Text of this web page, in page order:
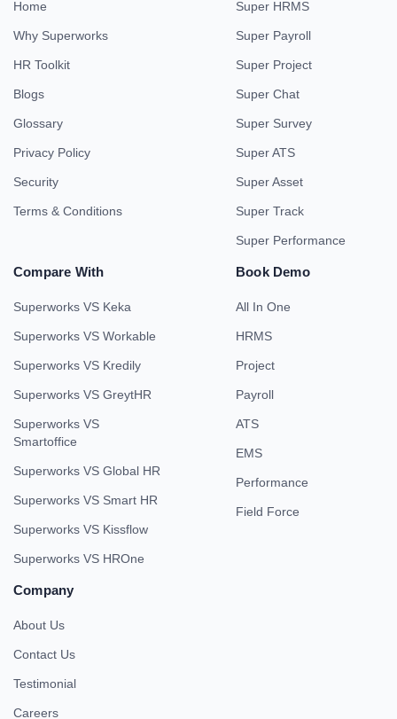
Home
Why Superworks
HR Toolkit
Blogs
Glossary
Privacy Policy
Security
Terms & Conditions
Super HRMS
Super Payroll
Super Project
Super Chat
Super Survey
Super ATS
Super Asset
Super Track
Super Performance
Compare With
Superworks VS Keka
Superworks VS Workable
Superworks VS Kredily
Superworks VS GreytHR
Superworks VS
Smartoffice
Superworks VS Global HR
Superworks VS Smart HR
Superworks VS Kissflow
Superworks VS HROne
Book Demo
All In One
HRMS
Project
Payroll
ATS
EMS
Performance
Field Force
Company
About Us
Contact Us
Testimonial
Careers